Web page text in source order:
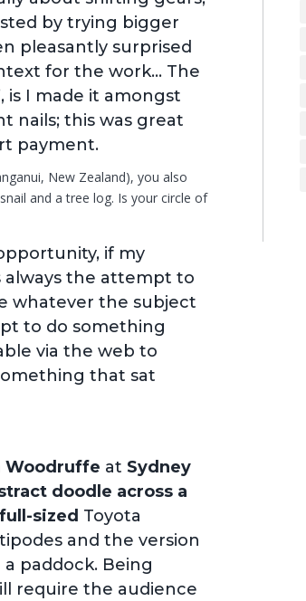
by trying bigger
pleasantly surprised
for the work… The
is I made it amongst
nails; this was great
payment.
New Zealand), you also
and a tree log. Is your circle of
if my
always the attempt to
whatever the subject
to do something
via the web to
that sat
Woodruffe at Sydney
doodle across a
sized Toyota
and the version
paddock. Being
require the audience